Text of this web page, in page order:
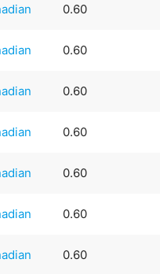
0.60
0.60
0.60
0.60
0.60
0.60
0.60